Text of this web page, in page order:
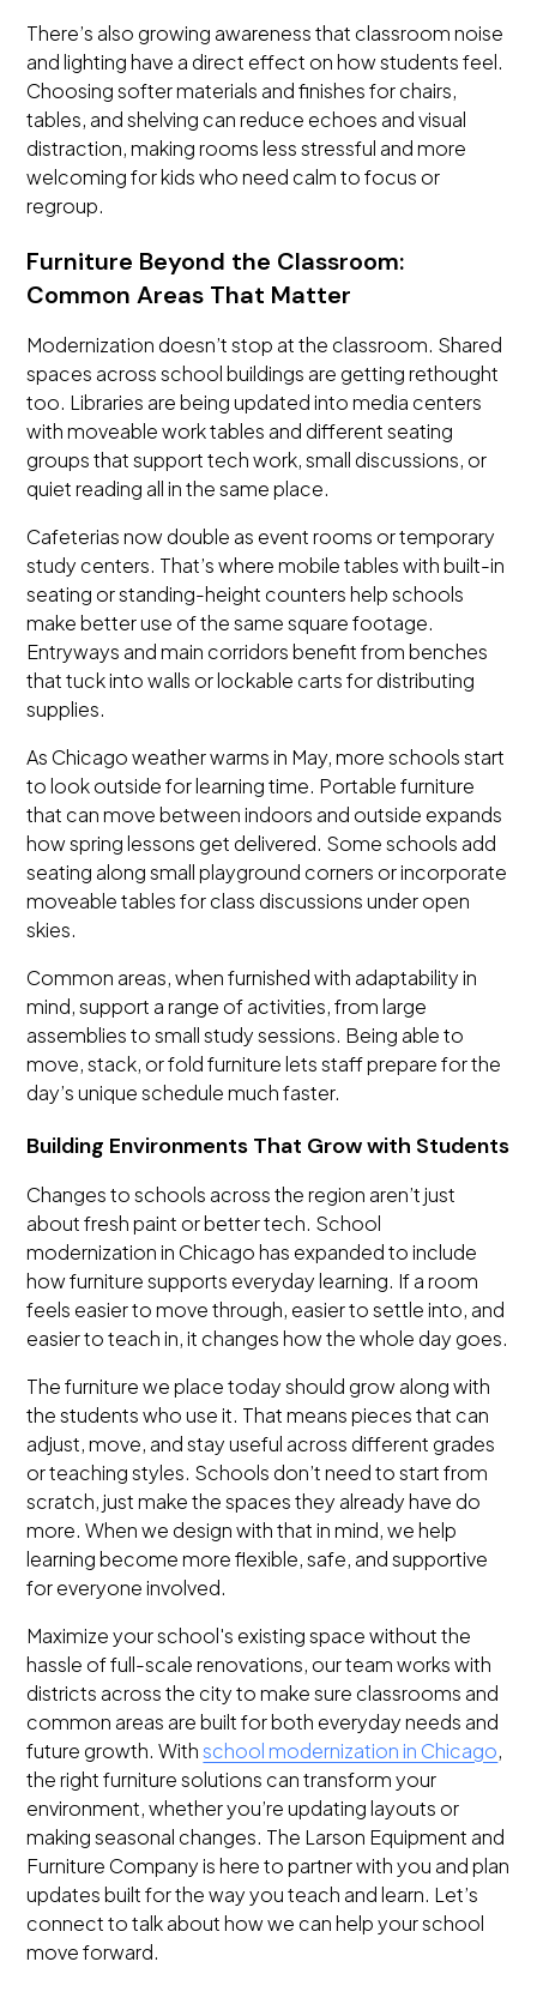
There’s also growing awareness that classroom noise
and lighting have a direct effect on how students feel.
Choosing softer materials and finishes for chairs,
tables, and shelving can reduce echoes and visual
distraction, making rooms less stressful and more
welcoming for kids who need calm to focus or
regroup.
Furniture Beyond the Classroom:
Common Areas That Matter
Modernization doesn’t stop at the classroom. Shared
spaces across school buildings are getting rethought
too. Libraries are being updated into media centers
with moveable work tables and different seating
groups that support tech work, small discussions, or
quiet reading all in the same place.
Cafeterias now double as event rooms or temporary
study centers. That’s where mobile tables with built-in
seating or standing-height counters help schools
make better use of the same square footage.
Entryways and main corridors benefit from benches
that tuck into walls or lockable carts for distributing
supplies.
As Chicago weather warms in May, more schools start
to look outside for learning time. Portable furniture
that can move between indoors and outside expands
how spring lessons get delivered. Some schools add
seating along small playground corners or incorporate
moveable tables for class discussions under open
skies.
Common areas, when furnished with adaptability in
mind, support a range of activities, from large
assemblies to small study sessions. Being able to
move, stack, or fold furniture lets staff prepare for the
day’s unique schedule much faster.
Building Environments That Grow with Students
Changes to schools across the region aren’t just
about fresh paint or better tech. School
modernization in Chicago has expanded to include
how furniture supports everyday learning. If a room
feels easier to move through, easier to settle into, and
easier to teach in, it changes how the whole day goes.
The furniture we place today should grow along with
the students who use it. That means pieces that can
adjust, move, and stay useful across different grades
or teaching styles. Schools don’t need to start from
scratch, just make the spaces they already have do
more. When we design with that in mind, we help
learning become more flexible, safe, and supportive
for everyone involved.
Maximize your school's existing space without the
hassle of full-scale renovations, our team works with
districts across the city to make sure classrooms and
common areas are built for both everyday needs and
future growth. Withschool modernization in Chicago,
the right furniture solutions can transform your
environment, whether you’re updating layouts or
making seasonal changes. The Larson Equipment and
Furniture Company is here to partner with you and plan
updates built for the way you teach and learn. Let’s
connect to talk about how we can help your school
move forward.